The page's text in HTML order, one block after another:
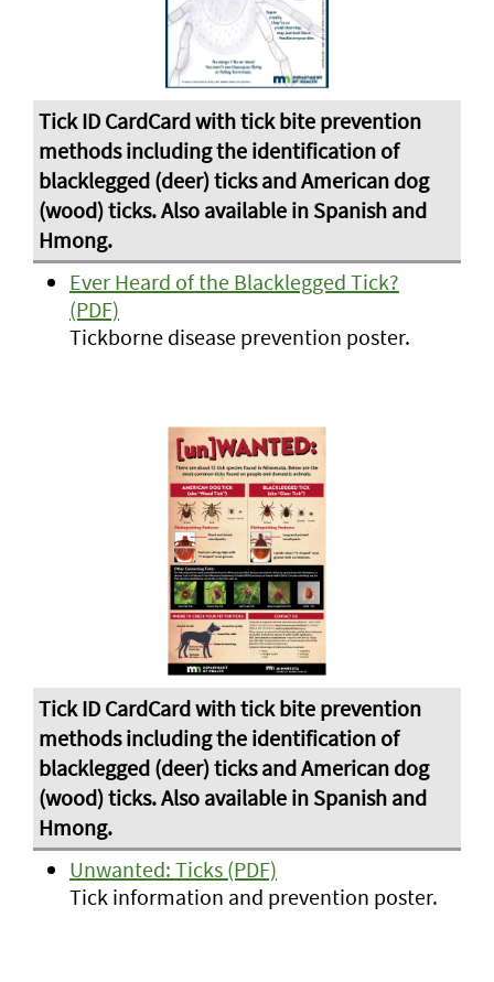
Ever Heard of the Blacklegged Tick?
(PDF)
Tickborne disease prevention poster.
Unwanted: Ticks (PDF)
Tick information and prevention poster.